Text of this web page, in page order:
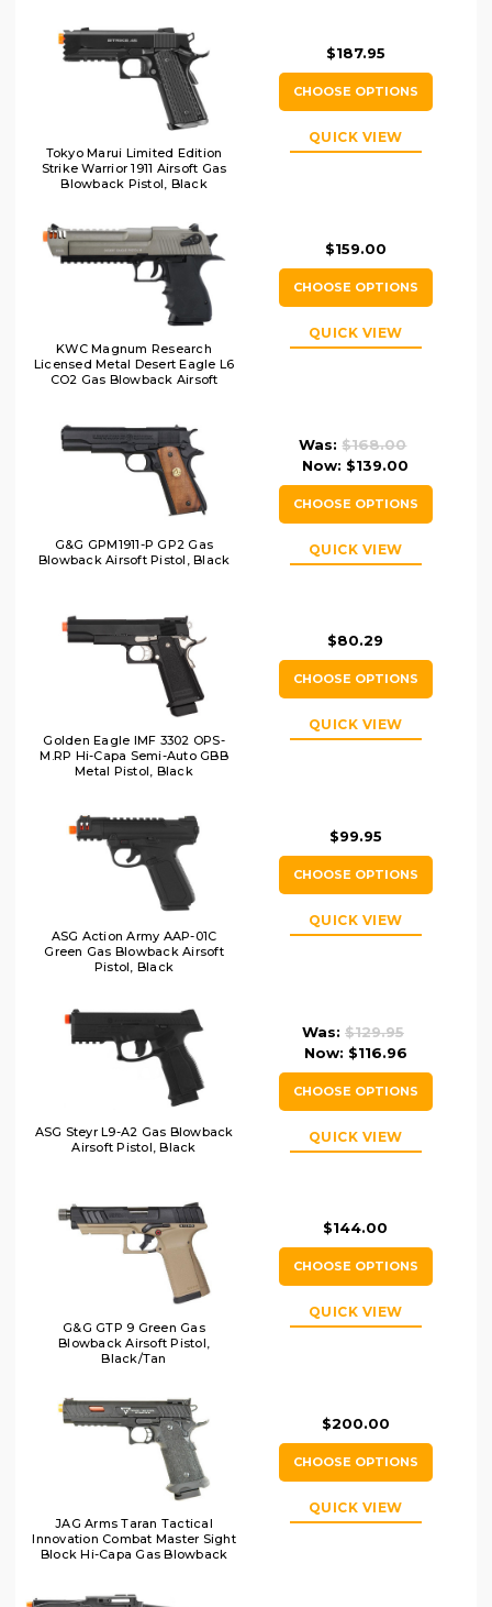
Tokyo Marui Limited Edition
Strike Warrior 1911 Airsoft Gas
Blowback Pistol, Black
$187.95
CHOOSE OPTIONS
QUICK VIEW
KWC Magnum Research
Licensed Metal Desert Eagle L6
CO2 Gas Blowback Airsoft
$159.00
CHOOSE OPTIONS
QUICK VIEW
G&G GPM1911-P GP2 Gas
Blowback Airsoft Pistol, Black
Was:$168.00
Now: $139.00
CHOOSE OPTIONS
QUICK VIEW
Golden Eagle IMF 3302 OPS-
M.RP Hi-Capa Semi-Auto GBB
Metal Pistol, Black
$80.29
CHOOSE OPTIONS
QUICK VIEW
ASG Action Army AAP-01C
Green Gas Blowback Airsoft
Pistol, Black
$99.95
CHOOSE OPTIONS
QUICK VIEW
ASG Steyr L9-A2 Gas Blowback
Airsoft Pistol, Black
Was: $129.95
Now: $116.96
CHOOSE OPTIONS
QUICK VIEW
G&G GTP 9 Green Gas
Blowback Airsoft Pistol,
Black/Tan
$144.00
CHOOSE OPTIONS
QUICK VIEW
JAG Arms Taran Tactical
Innovation Combat Master Sight
Block Hi-Capa Gas Blowback
$200.00
CHOOSE OPTIONS
QUICK VIEW